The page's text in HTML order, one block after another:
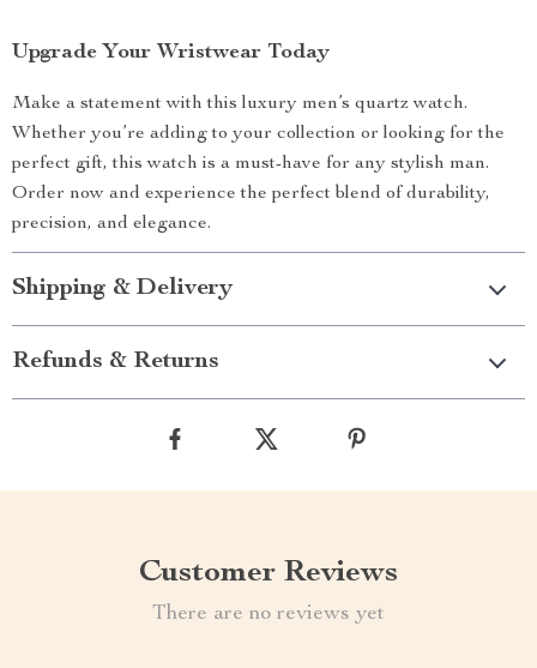
Upgrade Your Wristwear Today
Make a statement with this luxury men’s quartz watch.
Whether you’re adding to your collection or looking for the
perfect gift, this watch is a must-have for any stylish man.
Order now and experience the perfect blend of durability,
precision, and elegance.
Shipping & Delivery
Refunds & Returns
Customer Reviews
There are no reviews yet